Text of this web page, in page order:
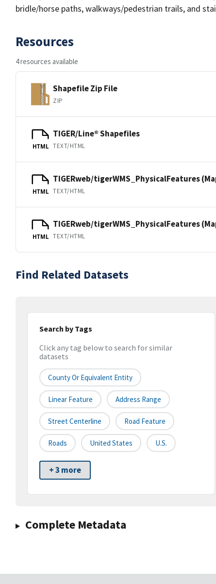
bridle/horse paths, walkways/pedestrian trails, and
Resources
4 resources available
Shapefile Zip File
ZIP
HTML
TIGER/Line® Shapefiles
TEXT/HTML
HTML
TIGERweb/tigerWMS_PhysicalFeatures
TEXT/HTML
HTML
TIGERweb/tigerWMS_PhysicalFeatures
TEXT/HTML
Find Related Datasets
Search by Tags
Click any tag below to search for similar
datasets
County Or Equivalent Entity
Linear Feature Address Range
Street Centerline Road Feature
Roads United States U.S.
+ 3 more
Complete Metadata